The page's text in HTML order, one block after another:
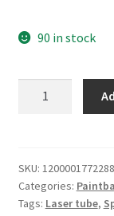
90 in stock
Tube
Firearm
Pistol
SKU:
Categories:
Tags: Laser tube,